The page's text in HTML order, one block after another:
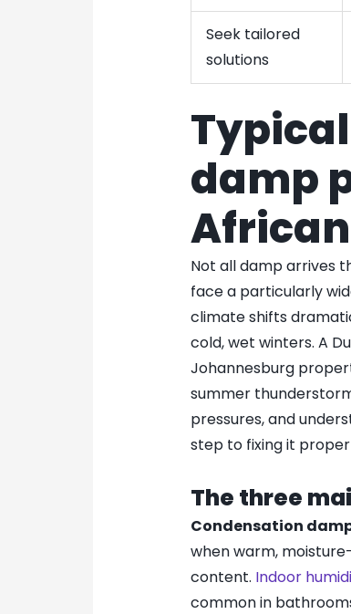
Seek tailored
solutions
damp
Not all damp arrives
face a particularly
climate shifts
cold, wet winters. A
Johannesburg
summer
pressures, and
step to fixing it
The three
Condensation
when warm,
content. Indoor
common in